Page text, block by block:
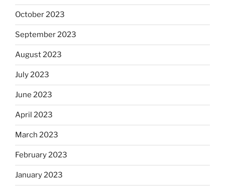
October 2023
September 2023
August 2023
July 2023
June 2023
April 2023
March 2023
February 2023
January 2023